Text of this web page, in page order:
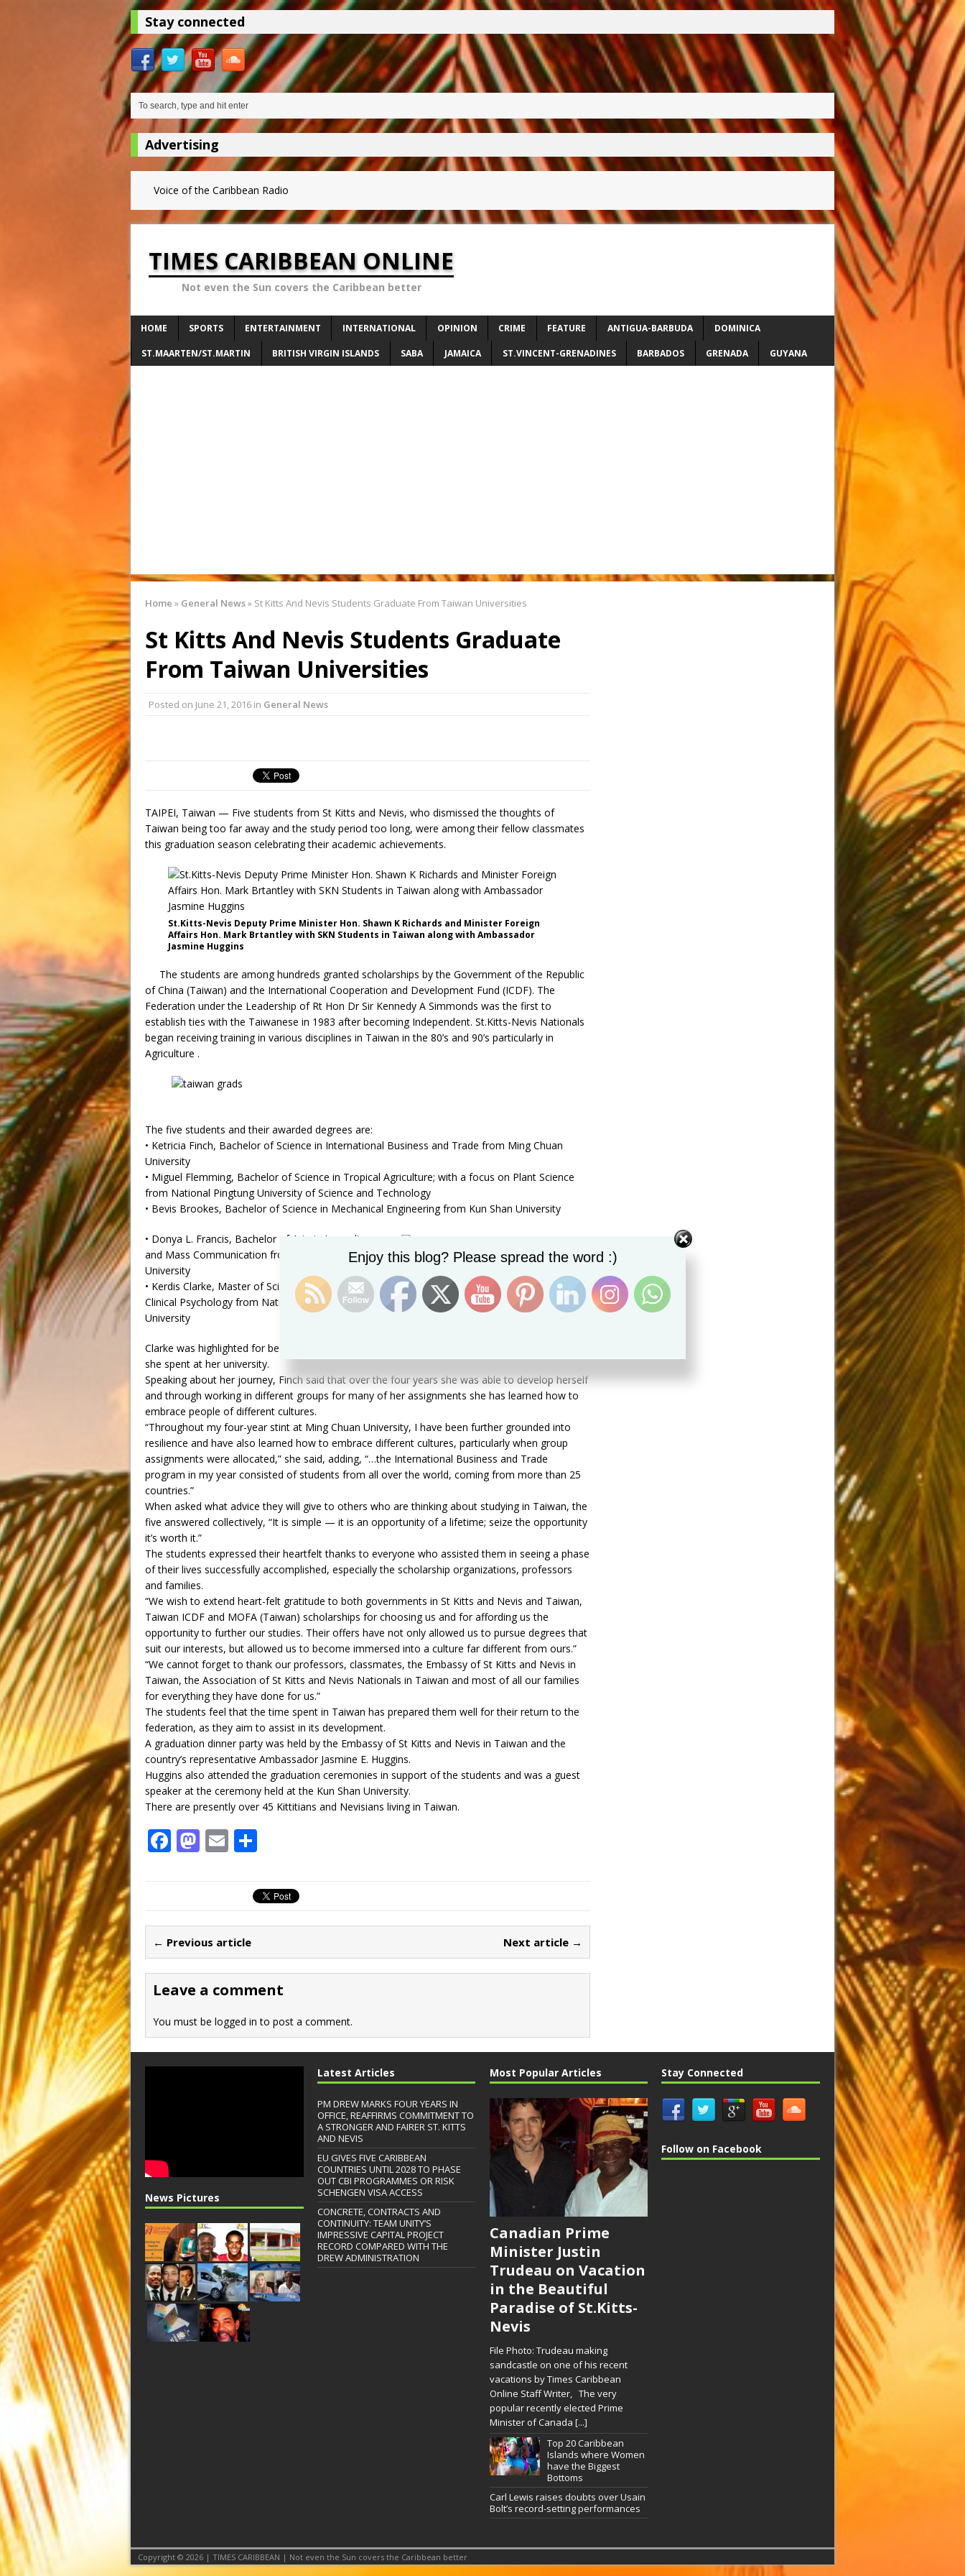
Stay connected
Advertising
Voice of the Caribbean Radio
TIMES CARIBBEAN ONLINE
Not even the Sun covers the Caribbean better
HOME SPORTS ENTERTAINMENT INTERNATIONAL OPINION CRIME FEATURE ANTIGUA-BARBUDA DOMINICA
ST.MAARTEN/ST.MARTIN BRITISH VIRGIN ISLANDS SABA JAMAICA ST.VINCENT-GRENADINES BARBADOS GRENADA GUYANA
Home » General News» St Kitts And Nevis Students Graduate From Taiwan Universities
St Kitts And Nevis Students Graduate
From Taiwan Universities
Posted on June 21, 2016 in General News
TAIPEI, Taiwan — Five students from St Kitts and Nevis, who dismissed the thoughts of
Taiwan being too far away and the study period too long, were among their fellow classmates
this graduation season celebrating their academic achievements.
St.Kitts-Nevis Deputy Prime Minister Hon. Shawn K Richards and Minister Foreign
Affairs Hon. Mark Brtantley with SKN Students in Taiwan along with Ambassador
Jasmine Huggins
The students are among hundreds granted scholarships by the Government of the Republic
of China (Taiwan) and the International Cooperation and Development Fund (ICDF). The
Federation under the Leadership of Rt Hon Dr Sir Kennedy A Simmonds was the first to
establish ties with the Taiwanese in 1983 after becoming Independent. St.Kitts-Nevis Nationals
began receiving training in various disciplines in Taiwan in the 80’s and 90’s particularly in
Agriculture .
The five students and their awarded degrees are:
• Ketricia Finch, Bachelor of Science in International Business and Trade from Ming Chuan
University
• Miguel Flemming, Bachelor of Science in Tropical Agriculture; with a focus on Plant Science
from National Pingtung University of Science and Technology
• Bevis Brookes, Bachelor of Science in Mechanical Engineering from Kun Shan University
Donya Francis, HE Jasmine Huggins and
Ketricia Finch
• Donya L. Francis, Bachelor of Arts in Journalism
and Mass Communication from Ming Chuan
University
• Kerdis Clarke, Master of Science in Counseling and
Clinical Psychology from National Dong Hwa
University
Clarke was highlighted for being the top student in her area of study throughout the two years
she spent at her university.
Speaking about her journey, Finch said that over the four years she was able to develop herself
and through working in different groups for many of her assignments she has learned how to
embrace people of different cultures.
“Throughout my four-year stint at Ming Chuan University, I have been further grounded into
resilience and have also learned how to embrace different cultures, particularly when group
assignments were allocated,” she said, adding, “…the International Business and Trade
program in my year consisted of students from all over the world, coming from more than 25
countries.”
When asked what advice they will give to others who are thinking about studying in Taiwan, the
five answered collectively, “It is simple — it is an opportunity of a lifetime; seize the opportunity
it’s worth it.”
The students expressed their heartfelt thanks to everyone who assisted them in seeing a phase
of their lives successfully accomplished, especially the scholarship organizations, professors
and families.
“We wish to extend heart-felt gratitude to both governments in St Kitts and Nevis and Taiwan,
Taiwan ICDF and MOFA (Taiwan) scholarships for choosing us and for affording us the
opportunity to further our studies. Their offers have not only allowed us to pursue degrees that
suit our interests, but allowed us to become immersed into a culture far different from ours.”
“We cannot forget to thank our professors, classmates, the Embassy of St Kitts and Nevis in
Taiwan, the Association of St Kitts and Nevis Nationals in Taiwan and most of all our families
for everything they have done for us.”
The students feel that the time spent in Taiwan has prepared them well for their return to the
federation, as they aim to assist in its development.
A graduation dinner party was held by the Embassy of St Kitts and Nevis in Taiwan and the
country’s representative Ambassador Jasmine E. Huggins.
Huggins also attended the graduation ceremonies in support of the students and was a guest
speaker at the ceremony held at the Kun Shan University.
There are presently over 45 Kittitians and Nevisians living in Taiwan.
F
b
o
o
k
M
d
o
n
E
ar
e
← Previous article Next article →
Leave a comment
You must be logged in to post a comment.
News Pictures
Latest Articles
PM DREW MARKS FOUR YEARS IN
OFFICE, REAFFIRMS COMMITMENT TO
A STRONGER AND FAIRER ST. KITTS
AND NEVIS
EU GIVES FIVE CARIBBEAN
COUNTRIES UNTIL 2028 TO PHASE
OUT CBI PROGRAMMES OR RISK
SCHENGEN VISA ACCESS
CONCRETE, CONTRACTS AND
CONTINUITY: TEAM UNITY’S
IMPRESSIVE CAPITAL PROJECT
RECORD COMPARED WITH THE
DREW ADMINISTRATION
Most Popular Articles
Canadian Prime
Minister Justin
Trudeau on Vacation
in the Beautiful
Paradise of St.Kitts-
Nevis
File Photo: Trudeau making
sandcastle on one of his recent
vacations by Times Caribbean
Online Staff Writer, The very
popular recently elected Prime
Minister of Canada [...]
Top 20 Caribbean
Islands where Women
have the Biggest
Bottoms
Carl Lewis raises doubts over Usain
Bolt’s record-setting performances
Stay Connected
Follow on Facebook
Copyright © 2026 | TIMES CARIBBEAN | Not even the Sun covers the Caribbean better
Enjoy this blog? Please spread the word :)